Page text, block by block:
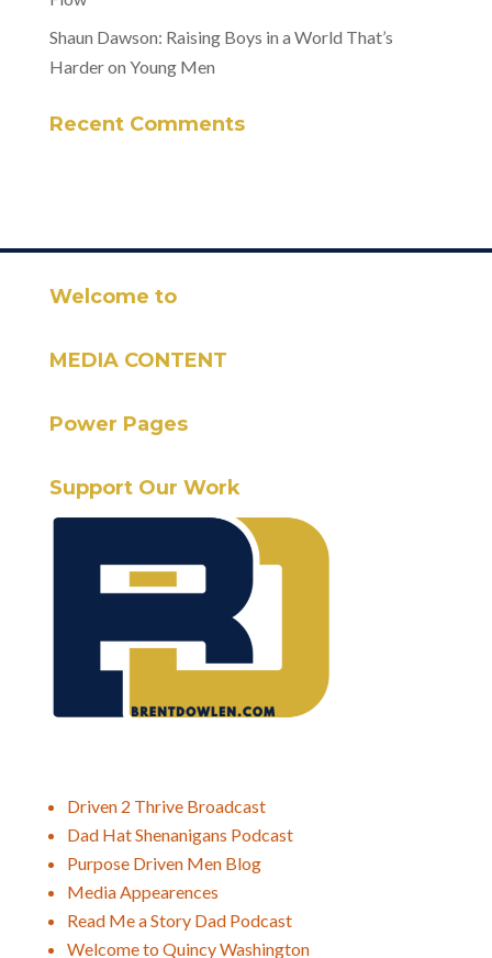
Shaun Dawson: Raising Boys in a World That’s
Harder on Young Men
Recent Comments
Welcome to
MEDIA CONTENT
Power Pages
Support Our Work
Driven 2 Thrive Broadcast
Dad Hat Shenanigans Podcast
Purpose Driven Men Blog
Media Appearences
Read Me a Story Dad Podcast
Welcome to Quincy Washington